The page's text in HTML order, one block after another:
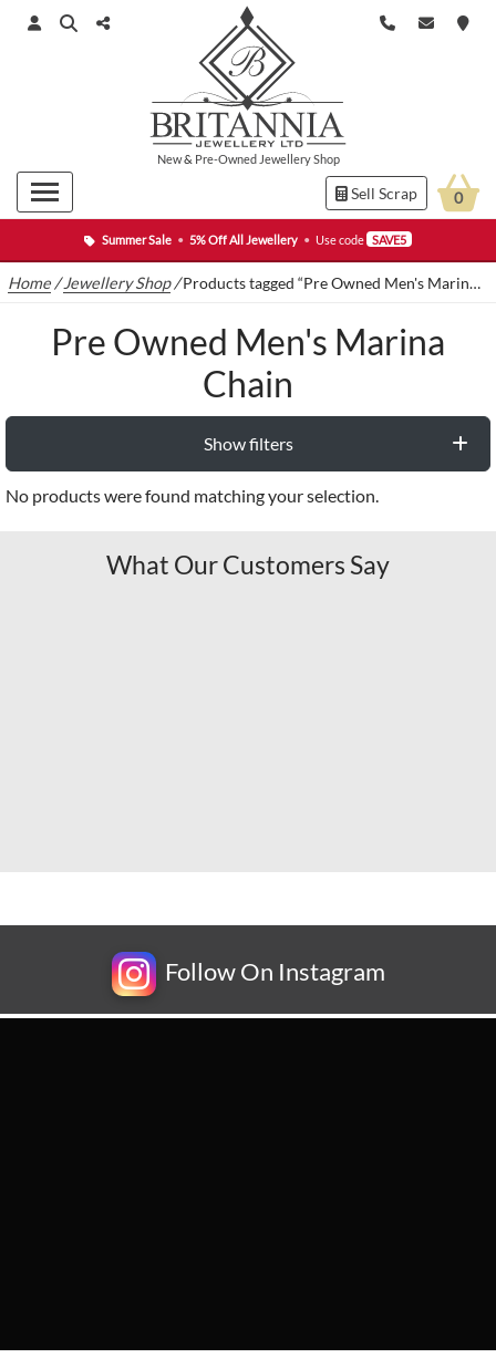
Summer Sale • 5% Off All Jewellery • Use code SAVE5
New& Pre-Owned Jewellery Shop
Sell Scrap 0
Home /Jewellery Shop/Products tagged “Pre Owned Men's Marina Chain”
Pre Owned Men's Marina
Chain
Show filters
No products were found matching your selection.
What Our Customers Say
Follow On Instagram